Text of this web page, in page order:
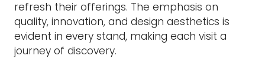
refresh their offerings. The emphasis on
quality, innovation, and design aesthetics is
evident in every stand, making each visit a
journey of discovery.